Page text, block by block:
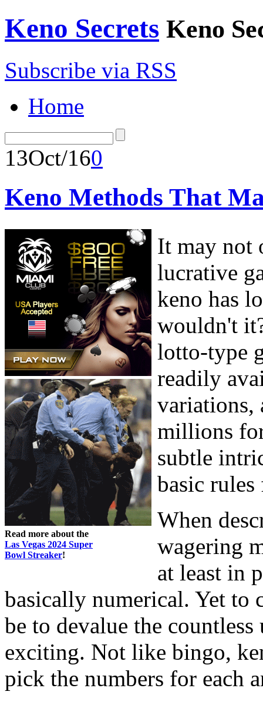
Keno Secrets Keno
Subscribe via RSS
Home
13Oct/160
Keno Methods That
Read more about the
Las Vegas 2024 Super
Bowl Streaker!
It may not
lucrative
keno has
wouldn't
lotto-type
readily
variations,
millions
subtle
basic
When
wagering
at least in
basically numerical. Yet to
be to devalue the
exciting. Not like bingo,
pick the numbers for each